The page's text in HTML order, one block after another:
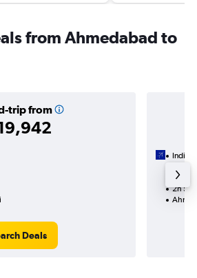
from Ahmedabad to
trip from
Deals
IndiGo
2h